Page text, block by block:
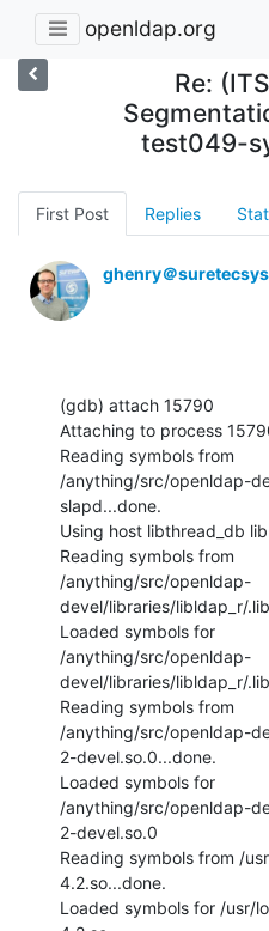
openldap.org
Re:
test049-
First Post Replies
ghenry＠
(gdb) attach 15790
Attaching to process
Reading symbols from
/anything/src/openldap-
slapd...done.
Using host libthread_db
Reading symbols from
/anything/src/openldap-
devel/libraries/libldap_r/
Loaded symbols for
/anything/src/openldap-
devel/libraries/libldap_r/
Reading symbols from
/anything/src/openldap-
2-devel.so.0...done.
Loaded symbols for
/anything/src/openldap-
2-devel.so.0
Reading symbols from /
4.2.so...done.
Loaded symbols for /usr/